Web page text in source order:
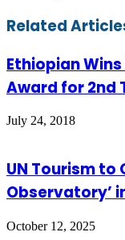
Facebook
Twitter
LinkedIn
Skype
WhatsApp
Telegram
Share
via
Print
Related
Ethiopian
Award for 2nd
July 24, 2018
UN Tourism to
Observatory’
October 12, 2025